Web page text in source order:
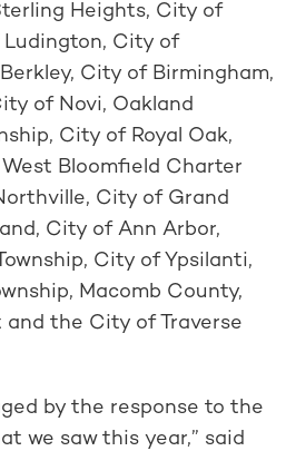
Heights, City of
City of
City of Birmingham,
of Novi, Oakland
City of Royal Oak,
Bloomfield Charter
City of Grand
City of Ann Arbor,
City of Ypsilanti,
Macomb County,
the City of Traverse
by the response to the
we saw this year,” said